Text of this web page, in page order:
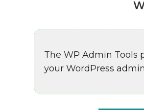
The WP Admin Tools
your WordPress